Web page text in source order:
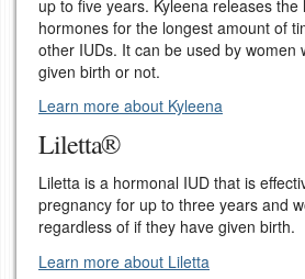
up to five years. Kyleena releases the
hormones for the longest amount of
other IUDs. It can be used by women
given birth or not.
Learn more about Kyleena
Liletta®
Liletta is a hormonal IUD that is
pregnancy for up to three years and
regardless of if they have given birth.
Learn more about Liletta